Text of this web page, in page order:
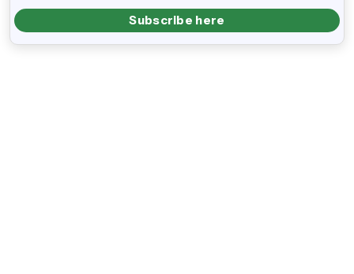
Subscribe here